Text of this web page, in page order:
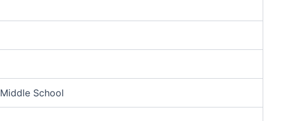
Middle School